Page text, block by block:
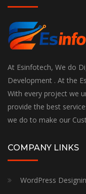
At Esinfotech, We do
Development . At the
With every project we
provide the best
we do to make our
COMPANY LINKS
WordPress